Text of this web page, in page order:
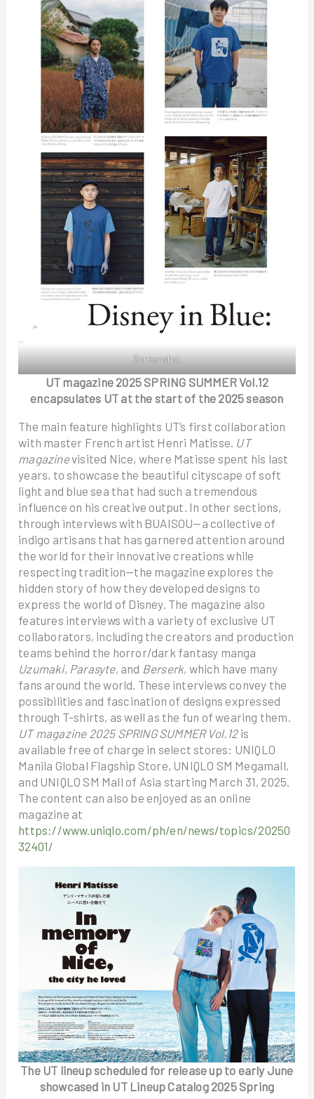
Screenshot
UT magazine 2025 SPRING SUMMER Vol.12
encapsulates UT at the start of the 2025 season
The main feature highlights UT’s first collaboration
with master French artist Henri Matisse. UT
magazinevisited Nice, where Matisse spent his last
years, to showcase the beautiful cityscape of soft
light and blue sea that had such a tremendous
influence on his creative output. In other sections,
through interviews with BUAISOU—a collective of
indigo artisans that has garnered attention around
the world for their innovative creations while
respecting tradition—the magazine explores the
hidden story of how they developed designs to
express the world of Disney. The magazine also
features interviews with a variety of exclusive UT
collaborators, including the creators and production
teams behind the horror/dark fantasy manga
Uzumaki, Parasyte, and Berserk, which have many
fans around the world. These interviews convey the
possibilities and fascination of designs expressed
through T-shirts, as well as the fun of wearing them.
UT magazine 2025 SPRING SUMMER Vol.12is
available free of charge in select stores: UNIQLO
Manila Global Flagship Store, UNIQLO SM Megamall,
and UNIQLO SM Mall of Asia starting March 31, 2025.
The content can also be enjoyed as an online
magazine at
https://www.uniqlo.com/ph/en/news/topics/20250
32401/
The UT lineup scheduled for release up to early June
showcased in UT Lineup Catalog 2025 Spring